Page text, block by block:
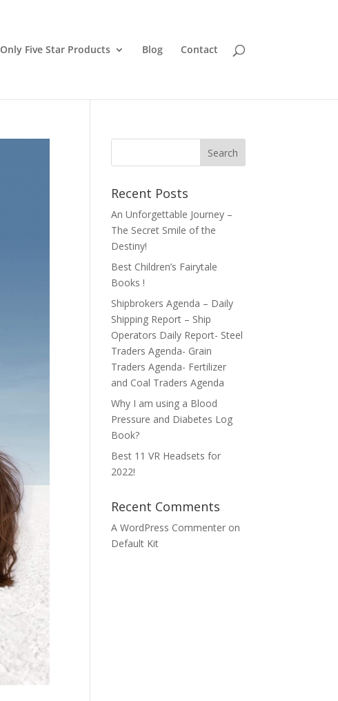
Only Five Star Products Blog Contact
Recent Posts
An Unforgettable Journey –
The Secret Smile of the
Destiny!
Best Children’s Fairytale
Books !
Shipbrokers Agenda – Daily
Shipping Report – Ship
Operators Daily Report- Steel
Traders Agenda- Grain
Traders Agenda- Fertilizer
and Coal Traders Agenda
Why I am using a Blood
Pressure and Diabetes Log
Book?
Best 11 VR Headsets for
2022!
Recent Comments
A WordPress Commenter on
Default Kit